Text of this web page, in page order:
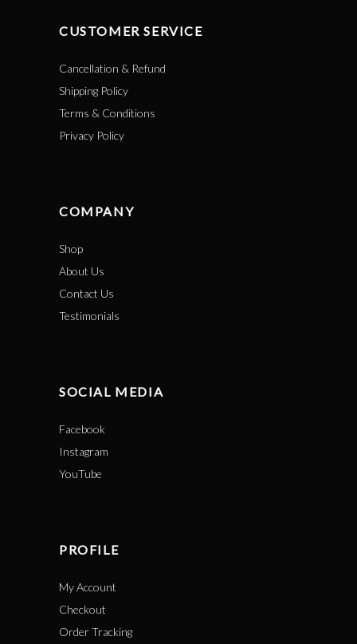
CUSTOMER SERVICE
Cancellation & Refund
Shipping Policy
Terms & Conditions
Privacy Policy
COMPANY
Shop
About Us
Contact Us
Testimonials
SOCIAL MEDIA
Facebook
Instagram
YouTube
PROFILE
My Account
Checkout
Order Tracking